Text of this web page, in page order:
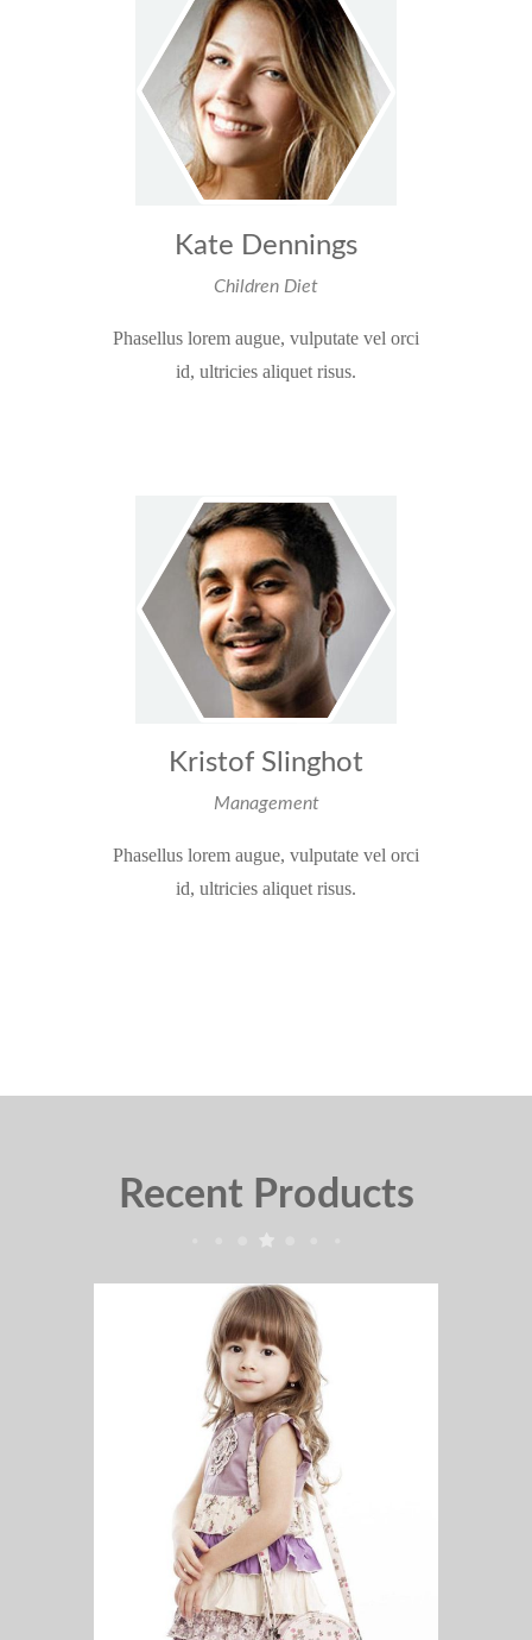
Kate Dennings
Children Diet
Phasellus lorem augue, vulputate vel orci
id, ultricies aliquet risus.
Kristof Slinghot
Management
Phasellus lorem augue, vulputate vel orci
id, ultricies aliquet risus.
Recent Products